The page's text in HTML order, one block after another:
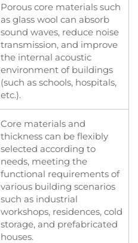
Porous core materials such
as glass wool can absorb
sound waves, reduce noise
transmission, and improve
the internal acoustic
environment of buildings
(such as schools, hospitals,
etc.).
Core materials and
thickness can be flexibly
selected according to
needs, meeting the
functional requirements of
various building scenarios
such as industrial
workshops, residences, cold
storage, and prefabricated
houses.